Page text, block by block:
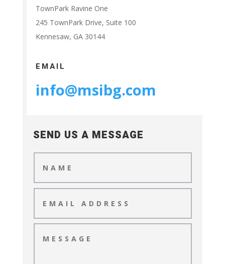
TownPark Ravine One
245 TownPark Drive, Suite 100
Kennesaw, GA 30144
EMAIL
info@msibg.com
SEND US A MESSAGE